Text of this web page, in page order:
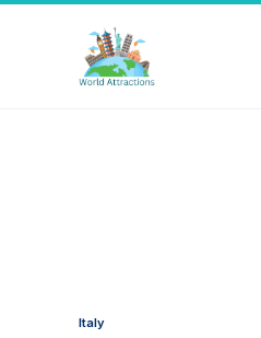
Italy